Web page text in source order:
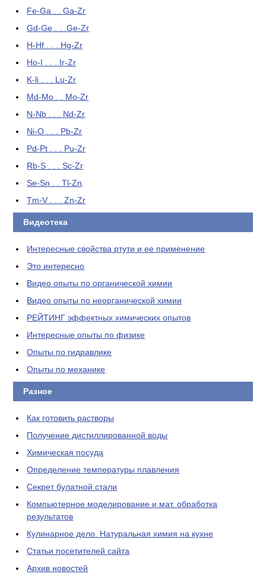
Fe-Ga . . Ga-Zr
Gd-Ge . . .Ge-Zr
H-Hf . . . Hg-Zr
Ho-I . . . Ir-Zr
K-li . . . Lu-Zr
Md-Mo . . Mo-Zr
N-Nb . . . Nd-Zr
Ni-O . . . Pb-Zr
Pd-Pt . . . Pu-Zr
Rb-S . . . Sc-Zr
Se-Sn . . Tl-Zn
Tm-V . . . Zn-Zr
Видеотека
Интересные свойства ртути и ее применение
Это интересно
Видео опыты по органической химии
Видео опыты по неорганической химии
РЕЙТИНГ эффектных химических опытов
Интересные опыты по физике
Опыты по гидравлике
Опыты по механике
Разное
Как готовить растворы
Получение дистиллированной воды
Химическая посуда
Определение температуры плавления
Секрет булатной стали
Компьютерное моделирование и мат. обработка
результатов
Кулинарное дело. Натуральная химия на кухне
Статьи посетителей сайта
Архив новостей